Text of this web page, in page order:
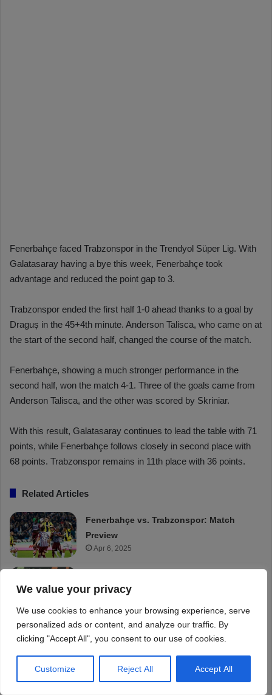
We value your privacy
We use cookies to enhance your browsing experience, serve
personalized ads or content, and analyze our traffic. By
clicking "Accept All", you consent to our use of cookies.
Customize Reject All Accept All